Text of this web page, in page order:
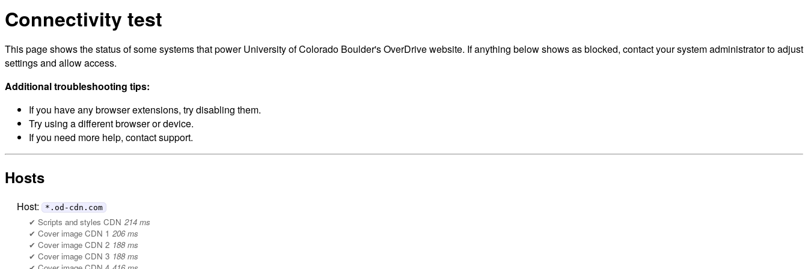
Connectivity test
This page shows the status of some systems that power University of Colorado Boulder's OverDrive website. If anything below shows as blocked, contact your system administrator to adjust
settings and allow access.
Additional troubleshooting tips:
If you have any browser extensions, try disabling them.
Try using a different browser or device.
If you need more help, contact support.
Hosts
Host: *.od-cdn.com
Scripts and styles CDN 214 ms
Cover image CDN 1 206 ms
Cover image CDN 2 188 ms
Cover image CDN 3 188 ms